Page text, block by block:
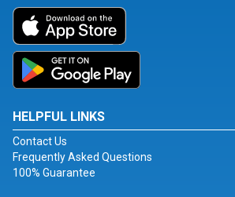
HELPFUL LINKS
Contact Us
Frequently Asked Questions
100% Guarantee